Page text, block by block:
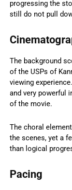
progressing the
still do not pull
The background
of the USPs of
viewing
and very powerful
of the movie.
The choral
the scenes, yet a
than logical
Pacing